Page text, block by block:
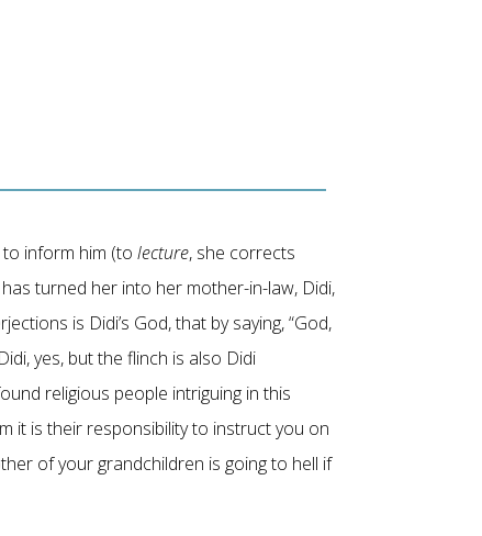
inform him (to lecture, she corrects
turned her into her mother-in-law, Didi,
is Didi’s God, that by saying, “God,
yes, but the flinch is also Didi
religious people intriguing in this
it is their responsibility to instruct you on
of your grandchildren is going to hell if